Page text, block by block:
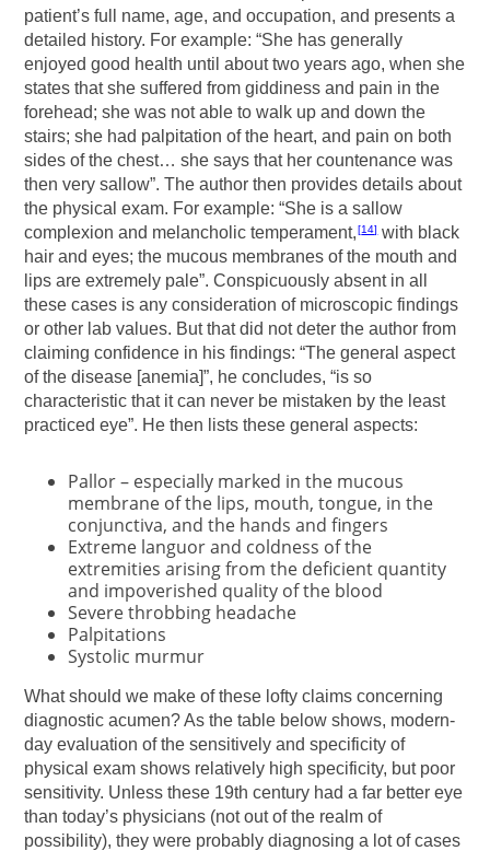
patient’s full name, age, and occupation, and presents a
detailed history. For example: “She has generally
enjoyed good health until about two years ago, when she
states that she suffered from giddiness and pain in the
forehead; she was not able to walk up and down the
stairs; she had palpitation of the heart, and pain on both
sides of the chest… she says that her countenance was
then very sallow”. The author then provides details about
the physical exam. For example: “She is a sallow
complexion and melancholic temperament, 14 with black
hair and eyes; the mucous membranes of the mouth and
lips are extremely pale”. Conspicuously absent in all
these cases is any consideration of microscopic findings
or other lab values. But that did not deter the author from
claiming confidence in his findings: “The general aspect
of the disease [anemia]”, he concludes, “is so
characteristic that it can never be mistaken by the least
practiced eye”. He then lists these general aspects:
Pallor – especially marked in the mucous
membrane of the lips, mouth, tongue, in the
conjunctiva, and the hands and fingers
Extreme languor and coldness of the
extremities arising from the deficient quantity
and impoverished quality of the blood
Severe throbbing headache
Palpitations
Systolic murmur
What should we make of these lofty claims concerning
diagnostic acumen? As the table below shows, modern-
day evaluation of the sensitively and specificity of
physical exam shows relatively high specificity, but poor
sensitivity. Unless these 19th century had a far better eye
than today’s physicians (not out of the realm of
possibility), they were probably diagnosing a lot of cases